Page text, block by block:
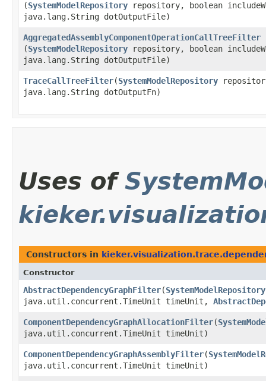
(SystemModelRepository repository, boolean
java.lang.String dotOutputFile)
AggregatedAssemblyComponentOperationCallTreeFilter
(SystemModelRepository repository, boolean
java.lang.String dotOutputFile)
TraceCallTreeFilter​(SystemModelRepository
java.lang.String dotOutputFn)
Uses of
Constructors in
Constructor
AbstractDependencyGraphFilter​(SystemModelRepository
java.util.concurrent.TimeUnit timeUnit,
ComponentDependencyGraphAllocationFilter​(
java.util.concurrent.TimeUnit timeUnit)
ComponentDependencyGraphAssemblyFilter​(
java.util.concurrent.TimeUnit timeUnit)